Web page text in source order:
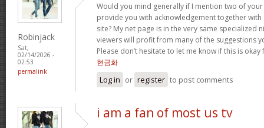
Robinjack
Sat,
02/14/2026 -
02:53
permalink
Would you mind generally if I mention two of
provide you with acknowledgement together
site? My net page is in the very same specialized
viewers will profit from many of the suggestions
Please don’t hesitate to let me know if this is
현금화
Log in or register to post comments
i am a fan of most us tv